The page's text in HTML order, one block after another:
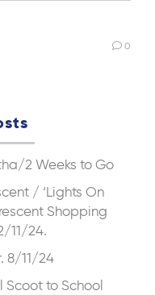
0
2 Weeks to Go
/ ‘Lights On
Shopping
11/24.
8/11/24
Scoot to School